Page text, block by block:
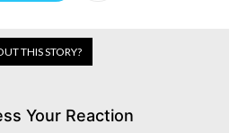
THIS STORY?
Your Reaction